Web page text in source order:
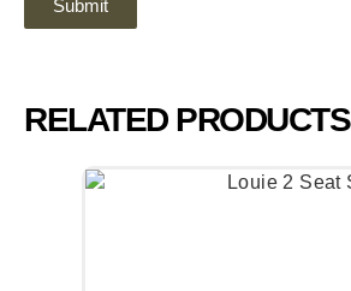
RELATED PRODUCTS